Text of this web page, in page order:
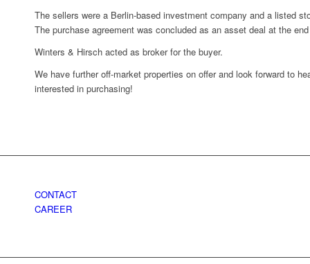
The sellers were a Berlin-based investment company and a listed
The purchase agreement was concluded as an asset deal at the
Winters & Hirsch acted as broker for the buyer.
We have further off-market properties on offer and look forward to
interested in purchasing!
CONTACT
CAREER